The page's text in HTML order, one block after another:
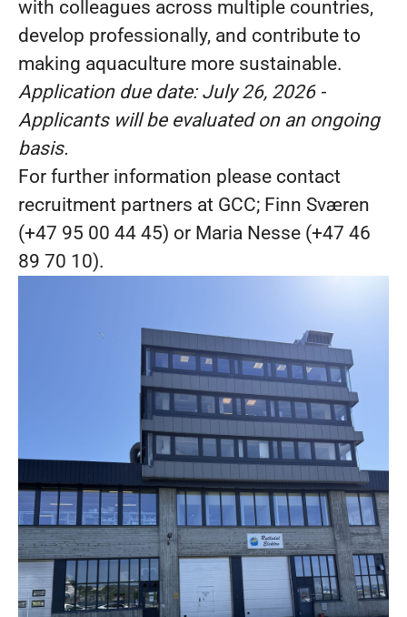
with colleagues across multiple countries,
develop professionally, and contribute to
making aquaculture more sustainable.
Application due date: July 26, 2026-
Applicants will be evaluated on an ongoing
basis.
For further information please contact
recruitment partners at GCC; Finn Sværen
(+47 95 00 44 45) or Maria Nesse (+47 46
89 70 10).